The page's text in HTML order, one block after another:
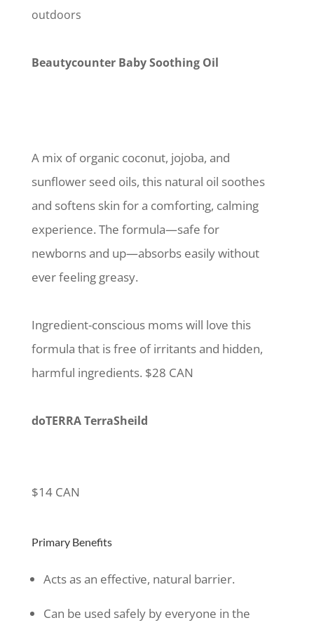
outdoors
Beautycounter Baby Soothing Oil
A mix of organic coconut, jojoba, and
sunflower seed oils, this natural oil soothes
and softens skin for a comforting, calming
experience. The formula—safe for
newborns and up—absorbs easily without
ever feeling greasy.
Ingredient-conscious moms will love this
formula that is free of irritants and hidden,
harmful ingredients. $28 CAN
doTERRA TerraSheild
$14 CAN
Primary Benefits
Acts as an effective, natural barrier.
Can be used safely by everyone in the